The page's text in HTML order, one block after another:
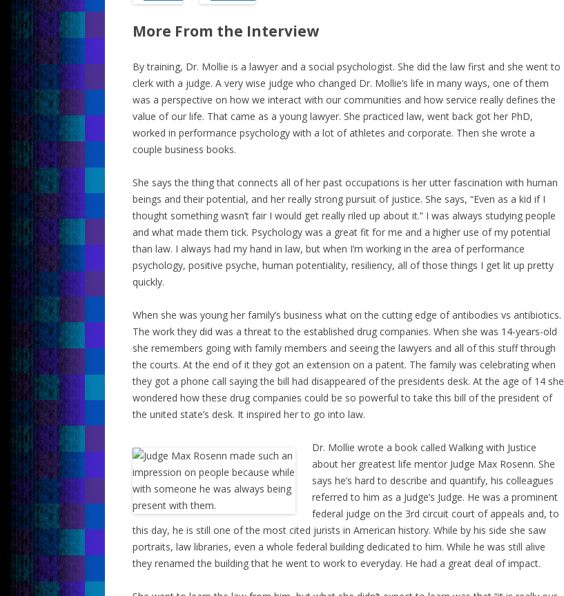
More From the Interview
By training, Dr. Mollie is a lawyer and a social psychologist. She did the law first and she went to
clerk with a judge. A very wise judge who changed Dr. Mollie’s life in many ways, one of them
was a perspective on how we interact with our communities and how service really defines the
value of our life. That came as a young lawyer. She practiced law, went back got her PhD,
worked in performance psychology with a lot of athletes and corporate. Then she wrote a
couple business books.
She says the thing that connects all of her past occupations is her utter fascination with human
beings and their potential, and her really strong pursuit of justice. She says, “Even as a kid if I
thought something wasn’t fair I would get really riled up about it.” I was always studying people
and what made them tick. Psychology was a great fit for me and a higher use of my potential
than law. I always had my hand in law, but when I’m working in the area of performance
psychology, positive psyche, human potentiality, resiliency, all of those things I get lit up pretty
quickly.
When she was young her family’s business what on the cutting edge of antibodies vs antibiotics.
The work they did was a threat to the established drug companies. When she was 14-years-old
she remembers going with family members and seeing the lawyers and all of this stuff through
the courts. At the end of it they got an extension on a patent. The family was celebrating when
they got a phone call saying the bill had disappeared of the presidents desk. At the age of 14 she
wondered how these drug companies could be so powerful to take this bill of the president of
the united state’s desk. It inspired her to go into law.
Dr. Mollie wrote a book called Walking with Justice
about her greatest life mentor Judge Max Rosenn. She
says he’s hard to describe and quantify, his colleagues
referred to him as a Judge’s Judge. He was a prominent
federal judge on the 3rd circuit court of appeals and, to
this day, he is still one of the most cited jurists in American history. While by his side she saw
portraits, law libraries, even a whole federal building dedicated to him. While he was still alive
they renamed the building that he went to work to everyday. He had a great deal of impact.